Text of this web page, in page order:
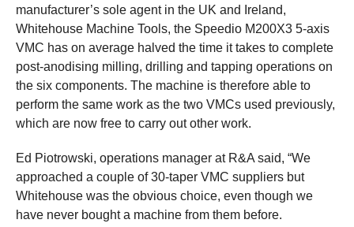
manufacturer’s sole agent in the UK and Ireland,
Whitehouse Machine Tools, the Speedio M200X3 5-axis
VMC has on average halved the time it takes to complete
post-anodising milling, drilling and tapping operations on
the six components. The machine is therefore able to
perform the same work as the two VMCs used previously,
which are now free to carry out other work.
Ed Piotrowski, operations manager at R&A said, “We
approached a couple of 30-taper VMC suppliers but
Whitehouse was the obvious choice, even though we
have never bought a machine from them before.